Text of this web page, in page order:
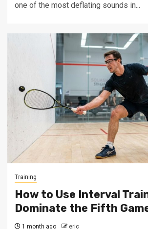
one of the most deflating sounds in...
Training
How to Use Interval
Dominate the Fifth
1 month ago eric